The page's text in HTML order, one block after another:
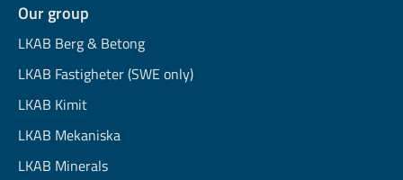
Our group
LKAB Berg & Betong
LKAB Fastigheter (SWE only)
LKAB Kimit
LKAB Mekaniska
LKAB Minerals